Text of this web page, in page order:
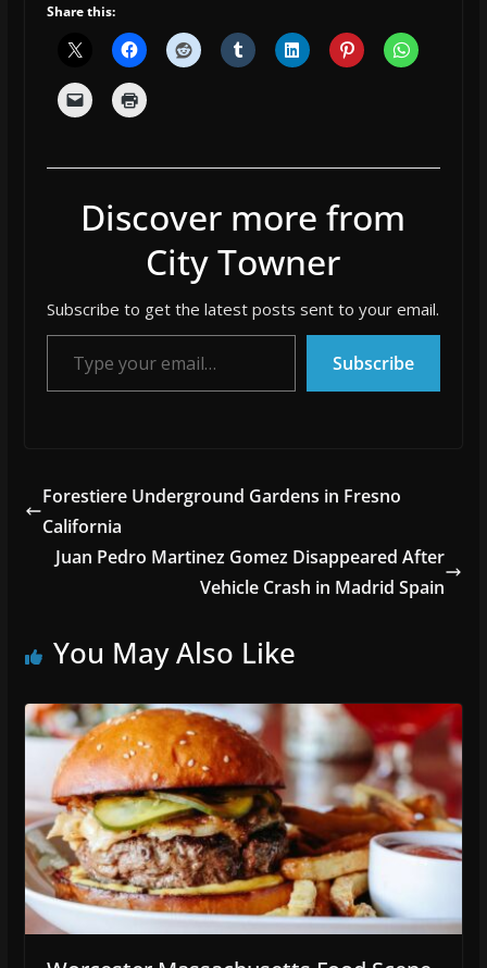
Share this:
Discover more from
City Towner
Subscribe to get the latest posts sent to your email.
Type your email…
Subscribe
Forestiere Underground Gardens in Fresno
California
Juan Pedro Martinez Gomez Disappeared After
Vehicle Crash in Madrid Spain
You May Also Like